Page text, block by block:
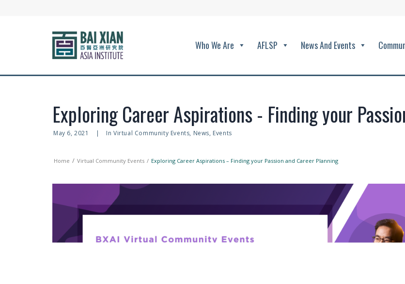
Who We Are AFLSP News And Events
Exploring Career Aspirations - Finding your
May 6, 2021 | InVirtual Community Events, News, Events
Home Virtual Community Events Exploring Career Aspirations – Finding your Passion and Career Planning